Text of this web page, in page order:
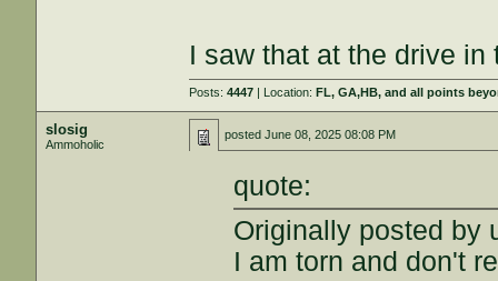
I saw that at the drive
Posts:4447 | Location:FL, GA,HB, and all points
slosig
Ammoholic
postedJune 08, 2025 08:08 PM
quote:
Originally posted by
I am torn and don't